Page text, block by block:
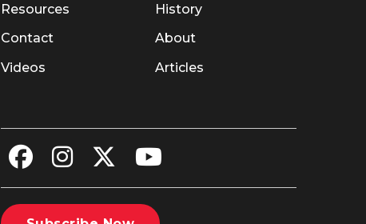
Resources
Contact
Videos
History
About
Articles